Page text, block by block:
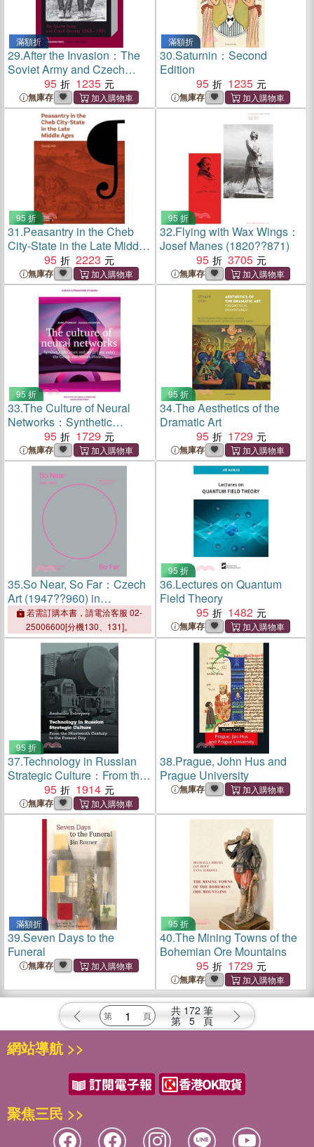
滿額折
29.After the Invasion：The
Soviet Army and Czech
Society 1968??991
95 1235
無庫存
滿額折
30.Saturnin：Second
Edition
95
1235
無庫存
95 折
31.Peasantry in the Cheb
City-State in the Late Middle
Ages：Socioeconomic
Mobility and Migration
95 2223
無庫存
95 折
32.Flying with Wax Wings：
Josef Manes (1820??871)
95
3705
無庫存
95 折
33.The Culture of Neural
Networks：Synthetic
Literature and Art in (Not
Only) the Czech and Slovak
Context
95 1729
無庫存
95 折
34.The Aesthetics of the
Dramatic Art
95
1729
無庫存
35.So Near, So Far：Czech
Art (1947??960) in
International Socio-Cultural
Contexts
若需訂購本書，請電洽客服 02-
25006600[分機130、131]。
95 折
36.Lectures on Quantum
Field Theory
95
1482
無庫存
95 折
37.Technology in Russian
Strategic Culture：From the
Nineteenth Century to the
Present Day
95 1914
無庫存
38.Prague, John Hus and
Prague University
無庫存
滿額折
39.Seven Days to the
Funeral
無庫存
95 折
40.The Mining Towns of the
Bohemian Ore Mountains
95
1729
無庫存
共 172 筆
第 5 頁
網站導航 >>
聚焦三民 >>